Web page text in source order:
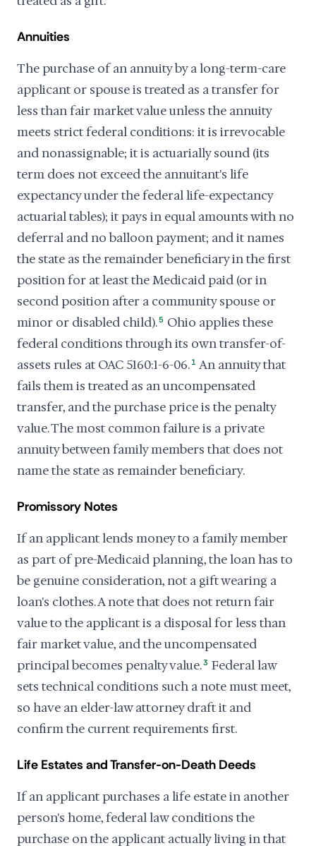
Annuities
The purchase of an annuity by a long-term-care
applicant or spouse is treated as a transfer for
less than fair market value unless the annuity
meets strict federal conditions: it is irrevocable
and nonassignable; it is actuarially sound (its
term does not exceed the annuitant's life
expectancy under the federal life-expectancy
actuarial tables); it pays in equal amounts with no
deferral and no balloon payment; and it names
the state as the remainder beneficiary in the first
position for at least the Medicaid paid (or in
second position after a community spouse or
minor or disabled child).5 Ohio applies these
federal conditions through its own transfer-of-
assets rules at OAC 5160:1-6-06. 1 An annuity that
fails them is treated as an uncompensated
transfer, and the purchase price is the penalty
value. The most common failure is a private
annuity between family members that does not
name the state as remainder beneficiary.
Promissory Notes
If an applicant lends money to a family member
as part of pre-Medicaid planning, the loan has to
be genuine consideration, not a gift wearing a
loan's clothes. A note that does not return fair
value to the applicant is a disposal for less than
fair market value, and the uncompensated
principal becomes penalty value.3 Federal law
sets technical conditions such a note must meet,
so have an elder-law attorney draft it and
confirm the current requirements first.
Life Estates and Transfer-on-Death Deeds
If an applicant purchases a life estate in another
person's home, federal law conditions the
purchase on the applicant actually living in that